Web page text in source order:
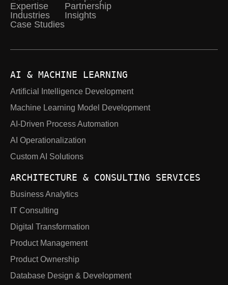
Expertise
Industries
Case Studies
Partnership
Insights
AI & MACHINE LEARNING
Artificial Intelligence Development
Machine Learning Model Development
AI-Driven Process Automation
AI Operationalization
Custom AI Solutions
ARCHITECTURE & CONSULTING SERVICES
Business Analytics
IT Consulting
Digital Transformation
Product Management
Product Ownership
Database Design & Development